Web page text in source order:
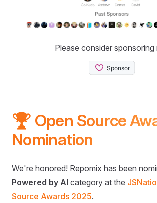
Please consider sponsoring
🏆 Open Source
Nomination
We're honored! Repomix has been
Powered by AI category at the
Source Awards 2025.